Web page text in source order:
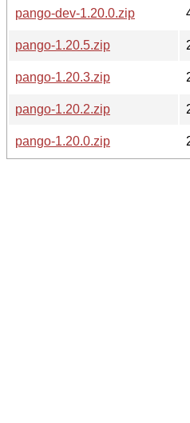
pango-dev-1.20.0.zip
pango-1.20.5.zip
pango-1.20.3.zip
pango-1.20.2.zip
pango-1.20.0.zip